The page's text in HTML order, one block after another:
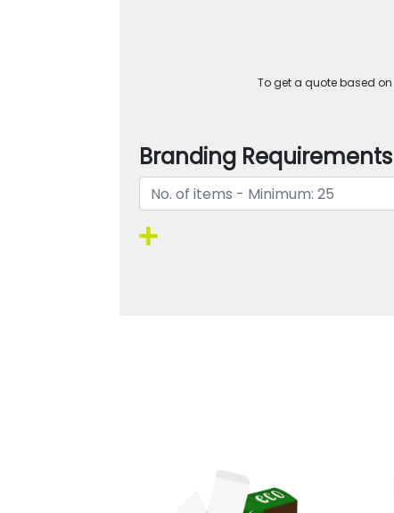
To get a quote based
Branding Requirements